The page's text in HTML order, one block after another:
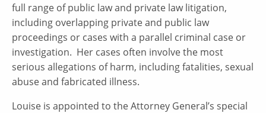
full range of public law and private law litigation,
including overlapping private and public law
proceedings or cases with a parallel criminal case or
investigation. Her cases often involve the most
serious allegations of harm, including fatalities, sexual
abuse and fabricated illness.
Louise is appointed to the Attorney General’s special